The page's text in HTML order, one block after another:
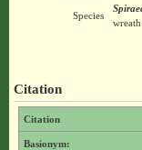
Species
Citation
Citation
Basionym: